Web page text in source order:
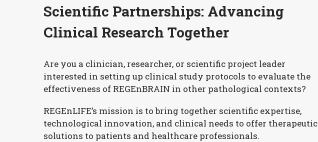
Scientific Partnerships: Advancing
Clinical Research Together
Are you a clinician, researcher, or scientific project leader
interested in setting up clinical study protocols to evaluate the
effectiveness of REGEnBRAIN in other pathological contexts?
REGEnLIFE’s mission is to bring together scientific expertise,
technological innovation, and clinical needs to offer therapeutic
solutions to patients and healthcare professionals.